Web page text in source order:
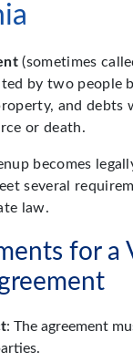
(sometimes
by two people
and debts
or death.
becomes
several
law.
for a
: The agreement